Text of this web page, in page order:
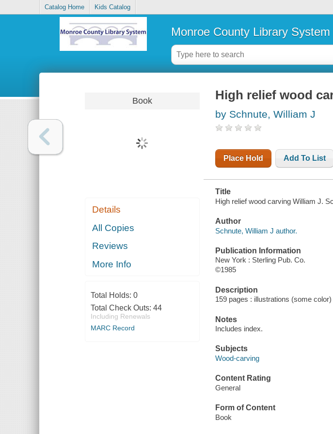
Catalog Home Kids Catalog
Monroe County Library System
Book
Details
All Copies
Reviews
More Info
Total Holds: 0
Total Check Outs: 44
Including Renewals
MARC Record
High relief wood
by Schnute, William J
Place Hold Add To List
Title
High relief wood carving William J.
Author
Schnute, William J author.
Publication Information
New York : Sterling Pub. Co.
©1985
Description
159 pages : illustrations (some
Notes
Includes index.
Subjects
Wood-carving
Content Rating
General
Form of Content
Book